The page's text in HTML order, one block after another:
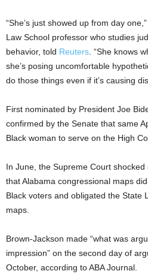
“She’s just showed up from day
Law School professor who studies
behavior, told Reuters. “She knows
she’s posing uncomfortable
do those things even if it’s causing
First nominated by President Joe
confirmed by the Senate that same
Black woman to serve on the High
In June, the Supreme Court
that Alabama congressional maps
Black voters and obligated the State
maps.
Brown-Jackson made “what was
impression” on the second day of
October, according to ABA Journal.